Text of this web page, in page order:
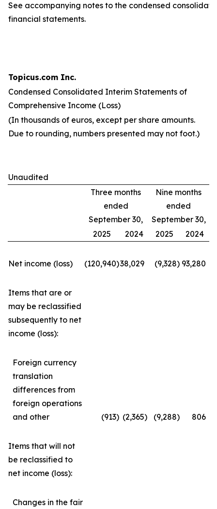
See accompanying notes to the condensed
financial statements.
Topicus.com Inc.
Condensed Consolidated Interim Statements of
Comprehensive Income (Loss)
(In thousands of euros, except per share amounts.
Due to rounding, numbers presented may not foot.)
Unaudited
Three months
ended
September 30,
Nine months
ended
September 30,
2025
2024 2025 2024
Net income (loss) (120,940)38,029 (9,328) 93,280
Items that are or
may be reclassified
subsequently to net
income (loss):
Foreign currency
translation
differences from
foreign operations
and other
(913) (2,365) (9,288) 806
Items that will not
be reclassified to
net income (loss):
Changes in the fair